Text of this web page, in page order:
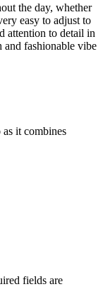
the day, whether
easy to adjust to
attention to detail in
and fashionable vibe
it combines
fields are